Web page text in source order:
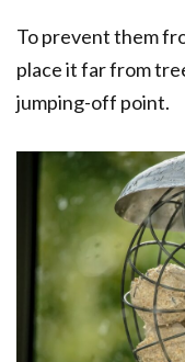
To prevent them
place it far from
jumping-off point.